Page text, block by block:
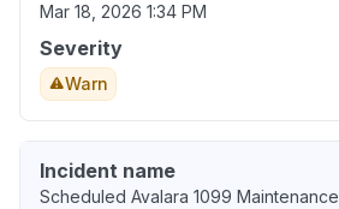
Mar 18, 2026 1:34 PM
Severity
Warn
Incident name
Scheduled Avalara 1099 Maintenance